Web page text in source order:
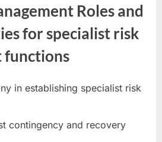
Roles and
for specialist risk
functions
in establishing specialist risk
contingency and recovery